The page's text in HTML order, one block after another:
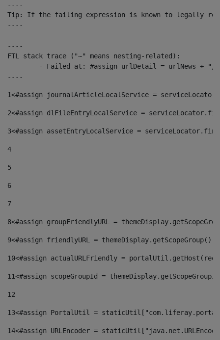
----
Tip: If the failing expression is known to legally refer
----
----
FTL stack trace ("~" means nesting-related):
----
1<#assign journalArticleLocalService =
2<#assign dlFileEntryLocalService =
3<#assign assetEntryLocalService =
4
5
6
7
8<#assign groupFriendlyURL =
9<#assign friendlyURL =
10<#assign actualURLFriendly =
11<#assign scopeGroupId =
12
13<#assign PortalUtil =
14<#assign URLEncoder =